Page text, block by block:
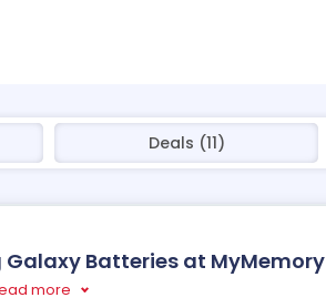
Deals (11)
Galaxy Batteries at MyMemory
more